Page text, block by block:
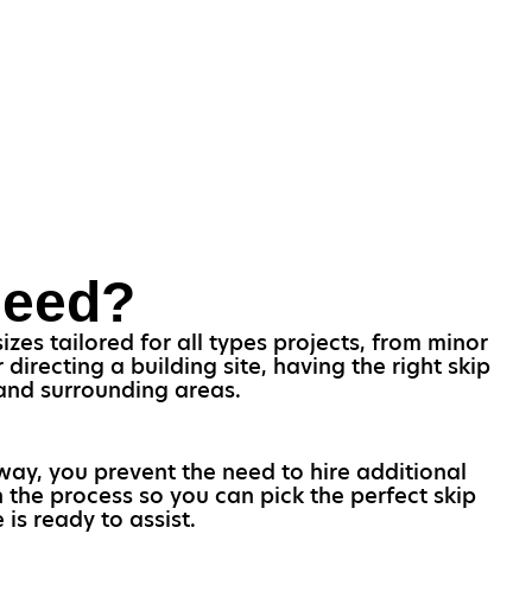
tailored for all types projects, from minor
a building site, having the right skip
surrounding areas.
you prevent the need to hire additional
process so you can pick the perfect skip
is ready to assist.